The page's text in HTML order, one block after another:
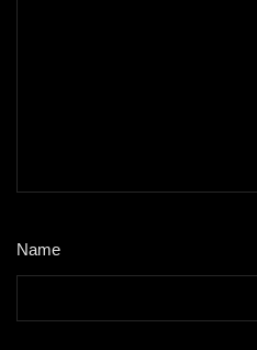
Name